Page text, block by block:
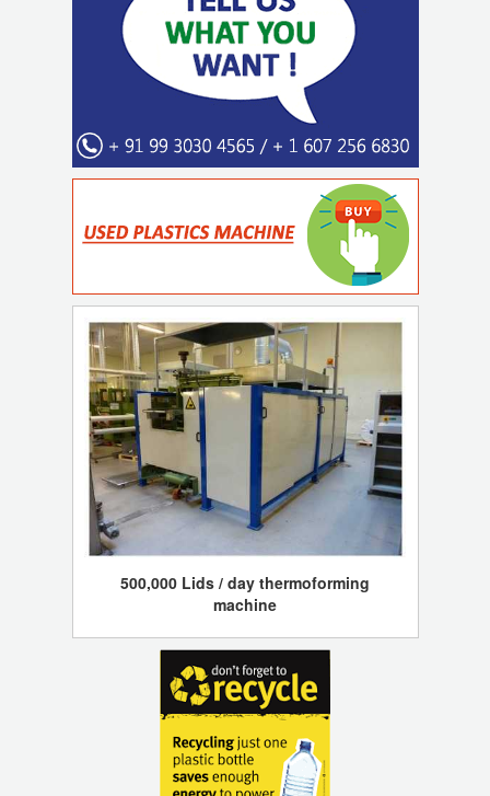
500,000 Lids / day thermoforming
machine